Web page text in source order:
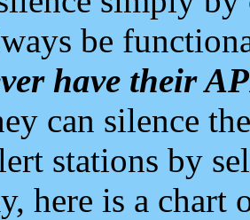
be
have their
can silence
stations by
here is a chart